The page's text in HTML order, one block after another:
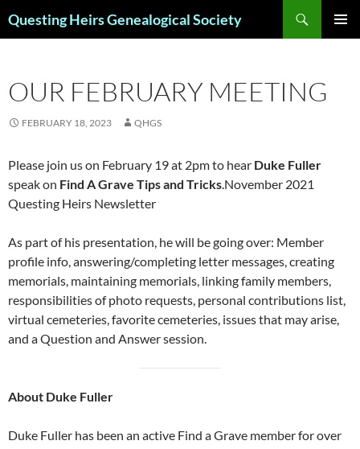
toQuesting Heirs Genealogical Society
OUR FEBRUARY MEETING
FEBRUARY 18, 2023 QHGS
Please join us on February 19 at 2pm to hear Duke Fuller
speak on Find A Grave Tips and Tricks.November 2021
Questing Heirs Newsletter
As part of his presentation, he will be going over: Member
profile info, answering/completing letter messages, creating
memorials, maintaining memorials, linking family members,
responsibilities of photo requests, personal contributions list,
virtual cemeteries, favorite cemeteries, issues that may arise,
and a Question and Answer session.
About Duke Fuller
Duke Fuller has been an active Find a Grave member for over